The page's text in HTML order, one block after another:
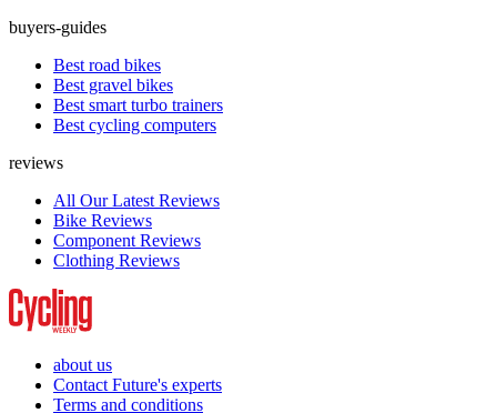
buyers-guides
Best road bikes
Best gravel bikes
Best smart turbo trainers
Best cycling computers
reviews
All Our Latest Reviews
Bike Reviews
Component Reviews
Clothing Reviews
about us
Contact Future's experts
Terms and conditions